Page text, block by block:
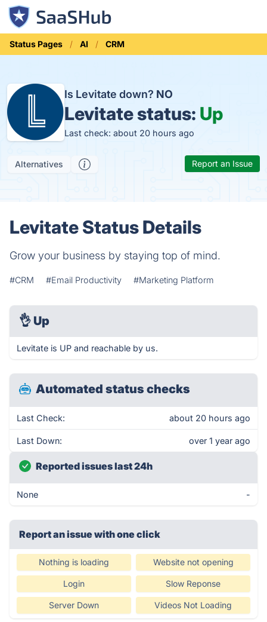
Status Pages AI CRM
Is Levitate down? NO
Levitate status: Up
Last check: about 20 hours ago
Alternatives Report an Issue
Levitate Status Details
Grow your business by staying top of mind.
#CRM #Email Productivity #Marketing Platform
👌 Up
Levitate is UP and reachable by us.
Automated status checks
Last Check: about 20 hours ago
Last Down: over 1 year ago
Reported issues last 24h
None -
Report an issue with one click
Nothing is loading Website not opening
Login Slow Reponse
Server Down Videos Not Loading